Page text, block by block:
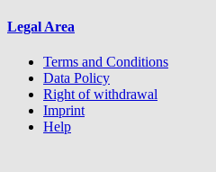
Legal Area
Terms and Conditions
Data Policy
Right of withdrawal
Imprint
Help